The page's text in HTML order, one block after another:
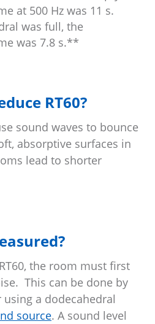
at 500 Hz was 11 s.
was full, the
was 7.8 s.**
RT60?
sound waves to bounce
absorptive surfaces in
lead to shorter
the room must first
This can be done by
a dodecahedral
source. A sound level